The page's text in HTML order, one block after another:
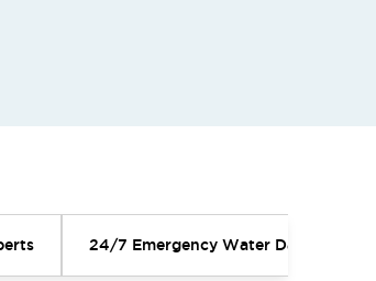
24/7 Emergency Water Damage